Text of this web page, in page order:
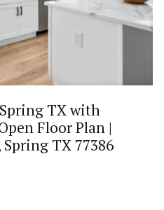
TX with
Floor Plan |
TX 77386